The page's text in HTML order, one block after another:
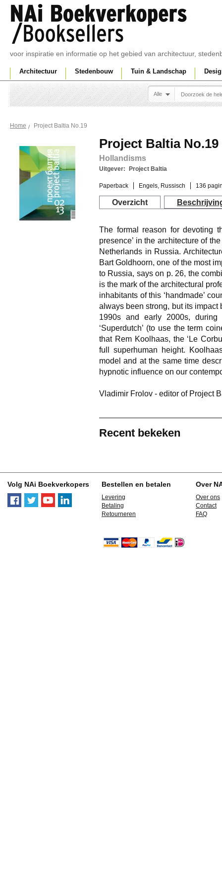
voor inspiratie en informatie op het gebied van architectuur,
Architectuur Stedenbouw Tuin & Landschap
Alle
Home Project Baltia No.19
Project Baltia No.19
Hollandisms
Uitgever: Project Baltia
Paperback Engels, Russisch 136
Overzicht
The formal reason for devoting
presence’ in the architecture of
Netherlands in Russia.
Bart Goldhoorn, one of the most
to Russia, says on p. 26, the
is the mark of the architectural
inhabitants of this ‘handmade’
always been strong, but its
1990s and early 2000s,
‘Superdutch’ (to use the term
that Rem Koolhaas, the ‘Le
full superhuman height.
model and at the same time
hypnotic influence on our
Vladimir Frolov - editor of Project
Recent bekeken
Volg NAi Boekverkopers Bestellen en betalen
Levering
Betaling
Retourneren
Over
Over ons
Contact
FAQ